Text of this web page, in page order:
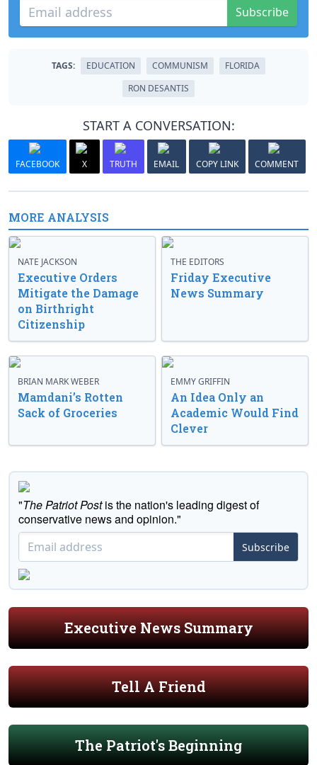
Subscribe
TAGS: EDUCATION COMMUNISM
FLORIDA
RON DESANTIS
START A CONVERSATION:
FACEBOOK X TRUTH EMAIL COPY LINK COMMENT
MORE ANALYSIS
NATE JACKSON
Executive Orders
Mitigate the Damage
on Birthright
Citizenship
THE EDITORS
Friday Executive
News Summary
BRIAN MARK WEBER
Mamdani’s Rotten
Sack of Groceries
EMMY GRIFFIN
An Idea Only an
Academic Would Find
Clever
"The Patriot Postis the nation's leading digest of
conservative news and opinion."
Subscribe
Executive News Summary
Tell A Friend
The Patriot's Beginning